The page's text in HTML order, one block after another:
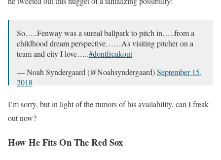
So…..Fenway was a sureal ballpark to pitch in…..from a
childhood dream perspective……As visiting pitcher on a
team and city I love…..#dontfreakout
— Noah Syndergaard (@Noahsyndergaard)September 15,
2018
I’m sorry, but in light of the rumors of his availability, can I freak
out now?
How He Fits On The Red Sox